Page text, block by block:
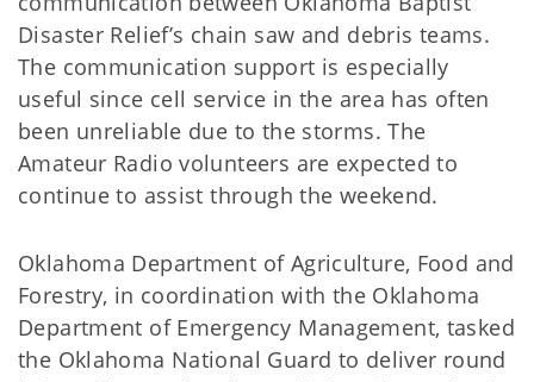
Disaster Relief’s chain saw and debris teams.
The communication support is especially
useful since cell service in the area has often
been unreliable due to the storms. The
Amateur Radio volunteers are expected to
continue to assist through the weekend.
Oklahoma Department of Agriculture, Food and
Forestry, in coordination with the Oklahoma
Department of Emergency Management, tasked
the Oklahoma National Guard to deliver round